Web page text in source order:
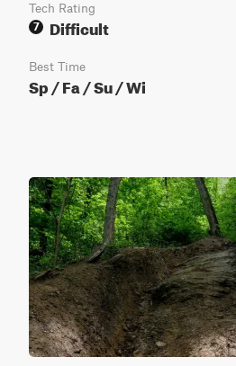
Tech Rating
7
Difficult
Best Time
Sp / Fa / Su / Wi